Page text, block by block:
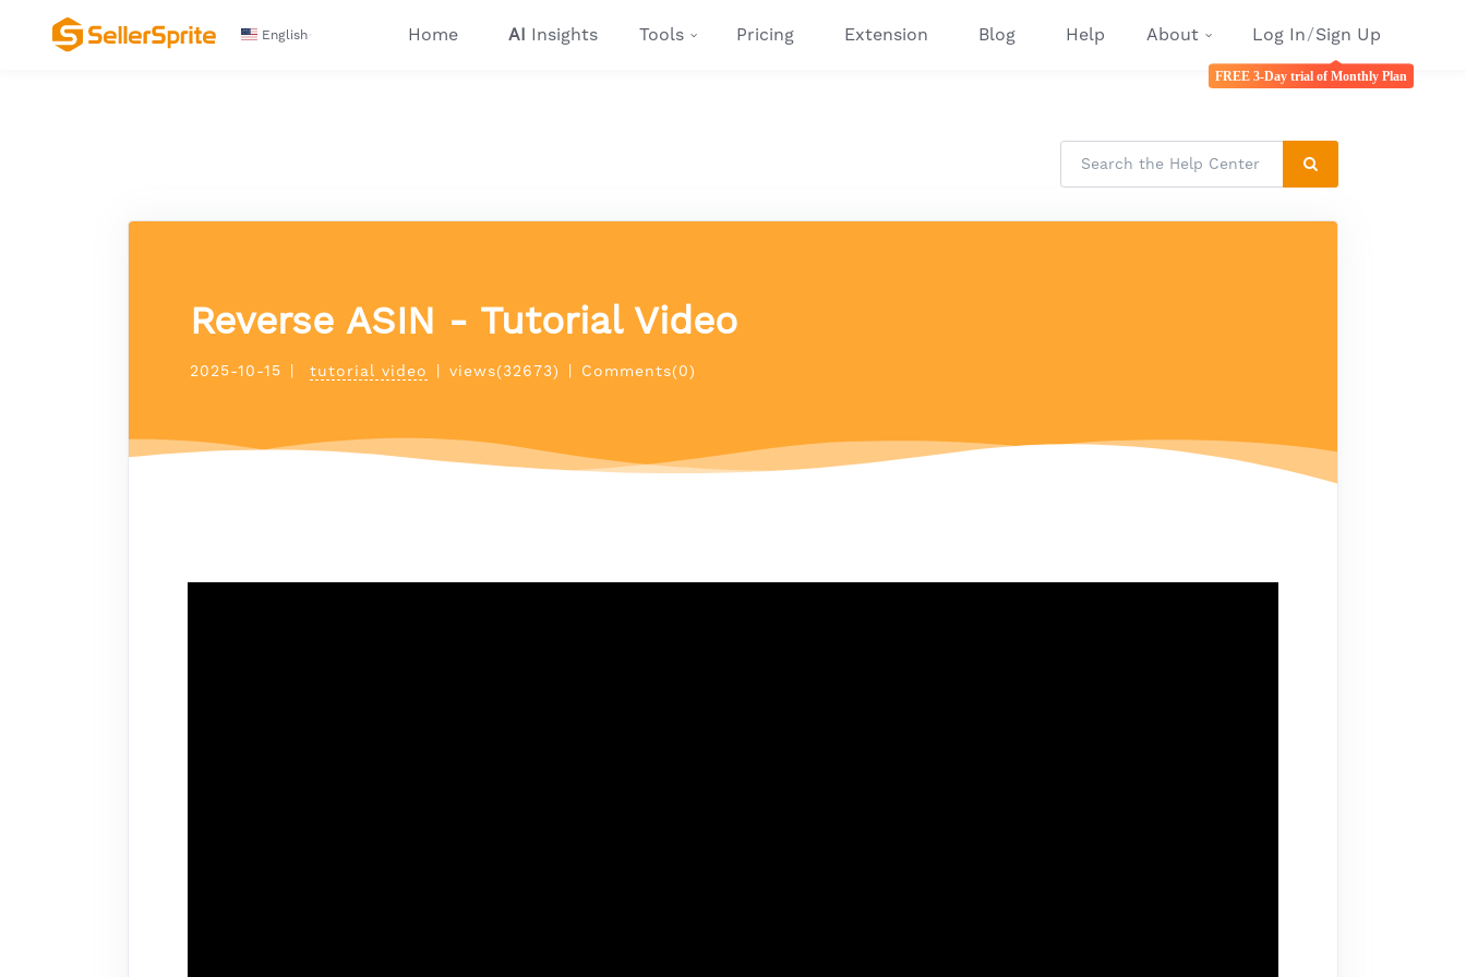
English Home AI Insights Tools Pricing Extension Blog Help About Log In/Sign Up
FREE 3-Day trial of Monthly Plan
Reverse ASIN - Tutorial Video
2025-10-15 tutorial video views(32673) Comments(0)